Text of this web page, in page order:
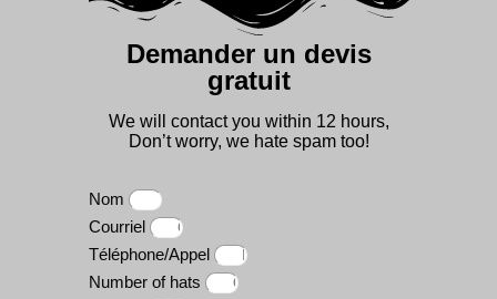
Demander un devis
gratuit
We will contact you within 12 hours,
Don’t worry, we hate spam too!
Nom
Courriel
Téléphone/Appel
Number of hats